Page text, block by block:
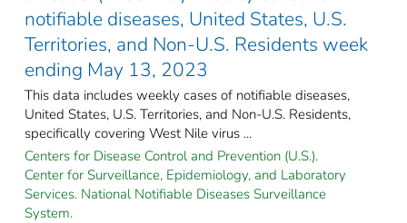
notifiable diseases, United States, U.S.
Territories, and Non-U.S. Residents week
ending May 13, 2023
This data includes weekly cases of notifiable diseases,
United States, U.S. Territories, and Non-U.S. Residents,
specifically covering West Nile virus ...
Centers for Disease Control and Prevention (U.S.).
Center for Surveillance, Epidemiology, and Laboratory
Services. National Notifiable Diseases Surveillance
System.